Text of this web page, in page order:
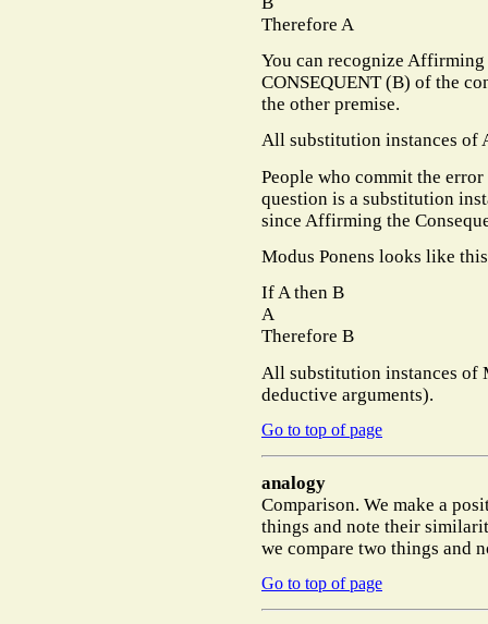
Therefore A
You can recognize Affirming
CONSEQUENT (B) of the
the other premise.
All substitution instances of
People who commit the
question is a substitution
since Affirming the
Modus Ponens looks like
If A then B
A
Therefore B
All substitution instances of
deductive arguments).
Go to top of page
analogy
Comparison. We make a
things and note their
we compare two things and
Go to top of page